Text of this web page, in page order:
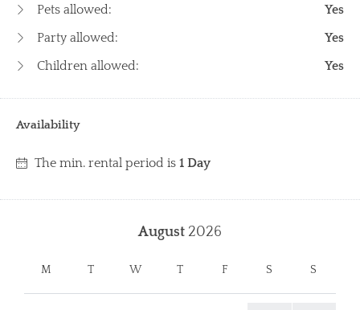
Pets allowed:
Yes
Party allowed:
Yes
Children allowed:
Yes
Availability
The min. rental period is 1 Day
August 2026
M T W T F S S